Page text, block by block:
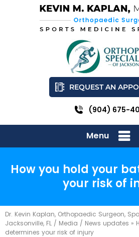
REQUEST AN
(904) 675-
Menu
How you hold your
your risk of
Dr. Kevin Kaplan, Orthopaedic Surgeon,
Jacksonville, FL / Media / News updates »
determines your risk of injury